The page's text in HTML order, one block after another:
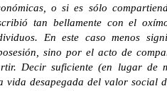
o si es sólo
tan bellamente con el
En este caso menos
sino por el acto de
Decir suficiente (en lugar de
vida desapegada del valor social